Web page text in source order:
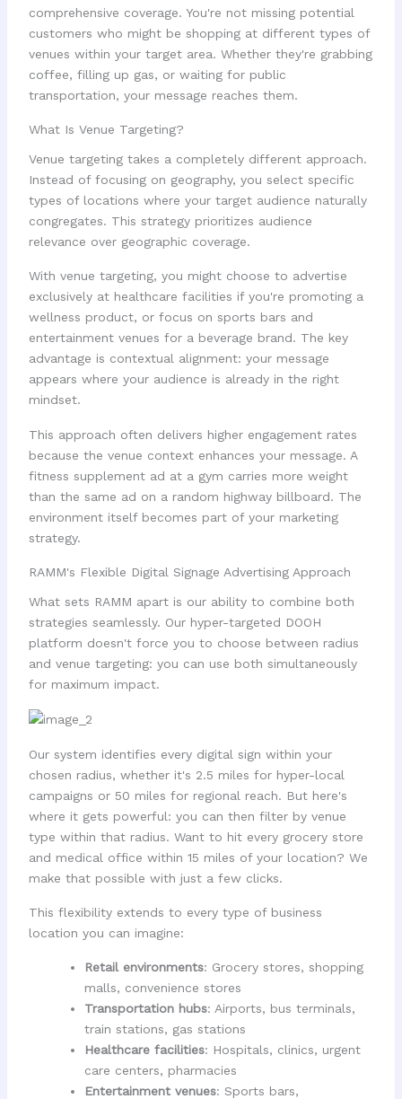
comprehensive coverage. You're not missing potential
customers who might be shopping at different types of
venues within your target area. Whether they're grabbing
coffee, filling up gas, or waiting for public
transportation, your message reaches them.
What Is Venue Targeting?
Venue targeting takes a completely different approach.
Instead of focusing on geography, you select specific
types of locations where your target audience naturally
congregates. This strategy prioritizes audience
relevance over geographic coverage.
With venue targeting, you might choose to advertise
exclusively at healthcare facilities if you're promoting a
wellness product, or focus on sports bars and
entertainment venues for a beverage brand. The key
advantage is contextual alignment: your message
appears where your audience is already in the right
mindset.
This approach often delivers higher engagement rates
because the venue context enhances your message. A
fitness supplement ad at a gym carries more weight
than the same ad on a random highway billboard. The
environment itself becomes part of your marketing
strategy.
RAMM's Flexible Digital Signage Advertising Approach
What sets RAMM apart is our ability to combine both
strategies seamlessly. Our hyper-targeted DOOH
platform doesn't force you to choose between radius
and venue targeting: you can use both simultaneously
for maximum impact.
Our system identifies every digital sign within your
chosen radius, whether it's 2.5 miles for hyper-local
campaigns or 50 miles for regional reach. But here's
where it gets powerful: you can then filter by venue
type within that radius. Want to hit every grocery store
and medical office within 15 miles of your location? We
make that possible with just a few clicks.
This flexibility extends to every type of business
location you can imagine:
Retail environments: Grocery stores, shopping
malls, convenience stores
Transportation hubs: Airports, bus terminals,
train stations, gas stations
Healthcare facilities: Hospitals, clinics, urgent
care centers, pharmacies
Entertainment venues: Sports bars,